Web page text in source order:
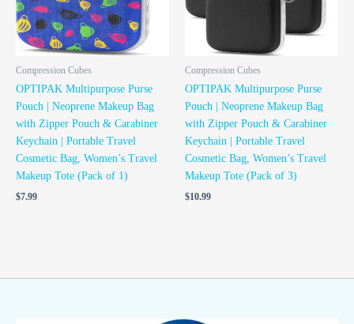
Compression Cubes
OPTIPAK Multipurpose Purse
Pouch | Neoprene Makeup Bag
with Zipper Pouch & Carabiner
Keychain | Portable Travel
Cosmetic Bag, Women’s Travel
Makeup Tote (Pack of 1)
$7.99
Compression Cubes
OPTIPAK Multipurpose Purse
Pouch | Neoprene Makeup Bag
with Zipper Pouch & Carabiner
Keychain | Portable Travel
Cosmetic Bag, Women’s Travel
Makeup Tote (Pack of 3)
$10.99